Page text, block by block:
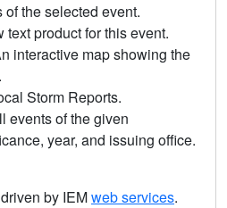
of the selected event.
text product for this event.
interactive map showing the
Storm Reports.
events of the given
year, and issuing office.
by IEMweb services.